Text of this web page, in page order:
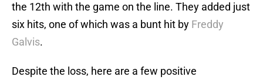
the 12th with the game on the line. They added just
six hits, one of which was a bunt hit by Freddy
Galvis.
Despite the loss, here are a few positive